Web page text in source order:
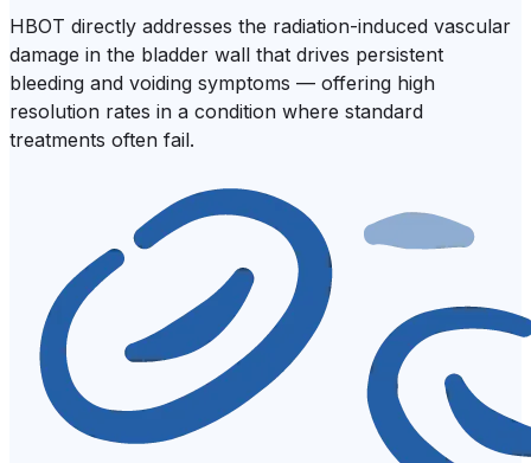
HBOT directly addresses the radiation-induced vascular
damage in the bladder wall that drives persistent
bleeding and voiding symptoms — offering high
resolution rates in a condition where standard
treatments often fail.